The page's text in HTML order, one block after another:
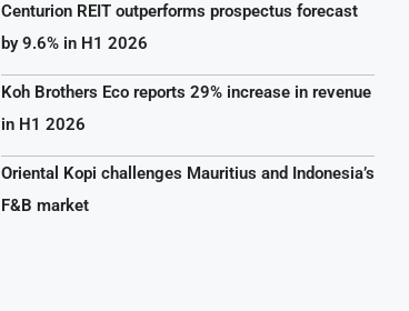
Centurion REIT outperforms prospectus forecast
by 9.6% in H1 2026
Koh Brothers Eco reports 29% increase in revenue
in H1 2026
Oriental Kopi challenges Mauritius and Indonesia’s
F&B market